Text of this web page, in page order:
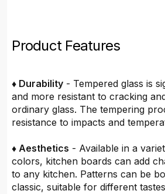
Product Features
♦ Durability - Tempered glass is
and more resistant to cracking
ordinary glass. The tempering
resistance to impacts and
♦ Aesthetics - Available in a
colors, kitchen boards can add
to any kitchen. Patterns can be
classic, suitable for different